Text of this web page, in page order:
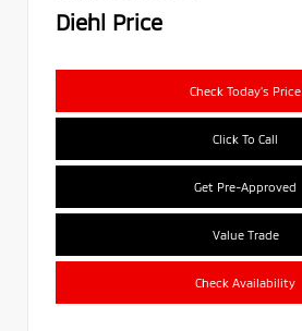
Diehl Price
Check Today's Price
Click To Call
Get Pre-Approved
Value Trade
Check Availability